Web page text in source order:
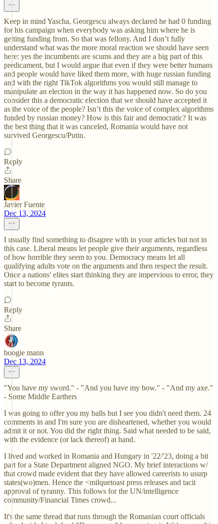
Keep in mind Yascha, Georgescu always declared he had 0 funding
for his campaign when everybody was asking him where he is
getting funding from. So that was fellony. And I don’t fully
understand what was the more moral reaction we should have seen
here: yes the incumbents are scums and they are a big part of this
predicament, but I would argue that even if they were better humans
and people would have liked them more, with huge russian funding
and with the right TikTok algorithms you would still manage to
manipulate an election in the way it has happened now. So do you
consider this a democratic election that we should have accepted it
as the voice of the people? Isn’t this the voice of complex algorithms
funded by russian money? How is this fair and democratic? It was
the best thing that it was canceled, Romania would have not
survived Georgescu/Putin.
Reply
Share
Javier Fuente
Dec 13, 2024
I usually find something to disagree with in your articles but not in
this case. Liberal means let people give their arguments, regardless
of how horrible they seem to you. Democracy means let all
qualifying adults vote on the arguments and then respect the result.
Once a nations' elites start thinking they are impervious to error, they
start to become tyrants.
Reply
Share
boogie mann
Dec 13, 2024
"You have my sword." - "And you have my bow." - "And my axe."
- Some Middle Earthers
I was going to offer you my balls but I see you didn't need them. 24
comments in and I'm sure you are disheartened, whether you would
admit it or not. You did the right thing. Said what needed to be said,
with the evidence (or lack thereof) at hand.
I lived and worked in Romania and Hungary in '22/'23, doing a bit
part for a State Department aligned NGO. My brief interactions w/
that crowd made evident that they have allowed careerists to usurp
states(wo)men. Hence the <milquetoast press releases and tacit
approval of tyranny. This follows for the UN/intelligence
community/Financial Times crowd...
It's the same thread that runs through the Romanian court officials